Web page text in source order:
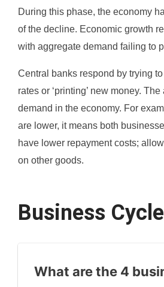
During this phase, the economy
of the decline. Economic growth
with aggregate demand failing to
Central banks respond by trying
rates or ‘printing’ new money.
demand in the economy. For
are lower, it means both
have lower repayment costs;
on other goods.
Business
What are the 4